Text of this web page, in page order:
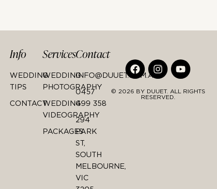
Info
WEDDING
TIPS
CONTACT
Services
WEDDING
PHOTOGRAPHY
WEDDING
VIDEOGRAPHY
PACKAGES
Contact
INFO@DUUET.COM.AU
0457
499 358
294
PARK
ST,
SOUTH
MELBOURNE,
VIC
© 2026 BY DUUET. ALL RIGHTS
RESERVED.